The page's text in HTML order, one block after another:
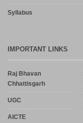
Syllabus
IMPORTANT LINKS
Raj Bhavan
Chhattisgarh
UGC
AICTE